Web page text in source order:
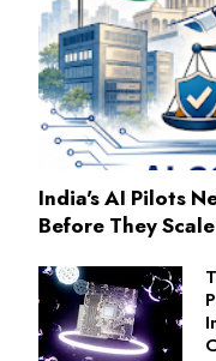
India's AI Pilots
Before They Scale